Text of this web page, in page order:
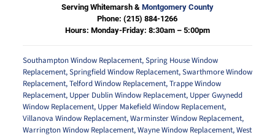
Serving Whitemarsh & Montgomery County
Phone:(215) 884-1266
Hours: Monday-Friday: 8:30am – 5:00pm
Southampton Window Replacement,Spring House Window
Replacement,Springfield Window Replacement,Swarthmore Window
Replacement,Telford Window Replacement,Trappe Window
Replacement, Upper Dublin Window Replacement, Upper Gwynedd
Window Replacement, Upper Makefield Window Replacement,
Villanova Window Replacement,Warminster Window Replacement,
Warrington Window Replacement,Wayne Window Replacement,West